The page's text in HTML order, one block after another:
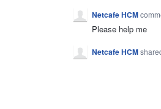
Netcafe HCM
Please help me
Netcafe HCM